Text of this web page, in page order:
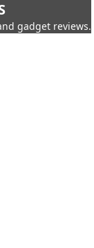
gadget reviews.